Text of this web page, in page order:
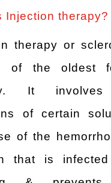
Injection therapy?
therapy or
of the oldest
It involves
of certain
of the
that is infected